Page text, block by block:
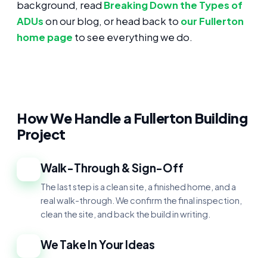
background, read Breaking Down the Types of
ADUson our blog, or head back to our Fullerton
home page to see everything we do.
How We Handle a Fullerton Building
Project
Walk-Through & Sign-Off
The last step is a clean site, a finished home, and a
real walk-through. We confirm the final inspection,
clean the site, and back the build in writing.
We Take In Your Ideas